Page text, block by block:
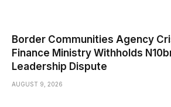
Border Communities Agency
Finance Ministry Withholds
Leadership Dispute
AUGUST 9, 2026